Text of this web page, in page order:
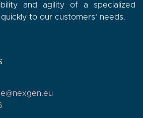
and agility of a specialized
to our customers’ needs.